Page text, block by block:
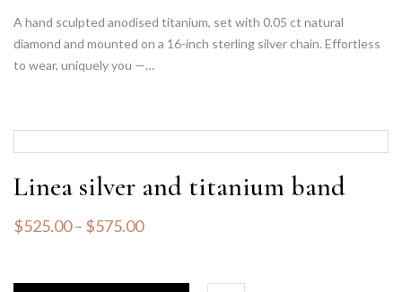
A hand sculpted anodised titanium, set with 0.05 ct natural
diamond and mounted on a 16-inch sterling silver chain. Effortless
to wear, uniquely you —…
Linea silver and titanium band
$525.00– $575.00